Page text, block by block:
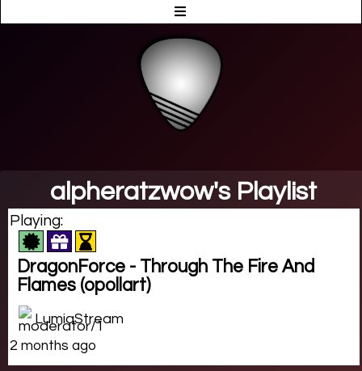
alpheratzwow's Playlist
Playing:
DragonForce - Through The Fire And
Flames (opollart)
LumiaStream
2 months ago